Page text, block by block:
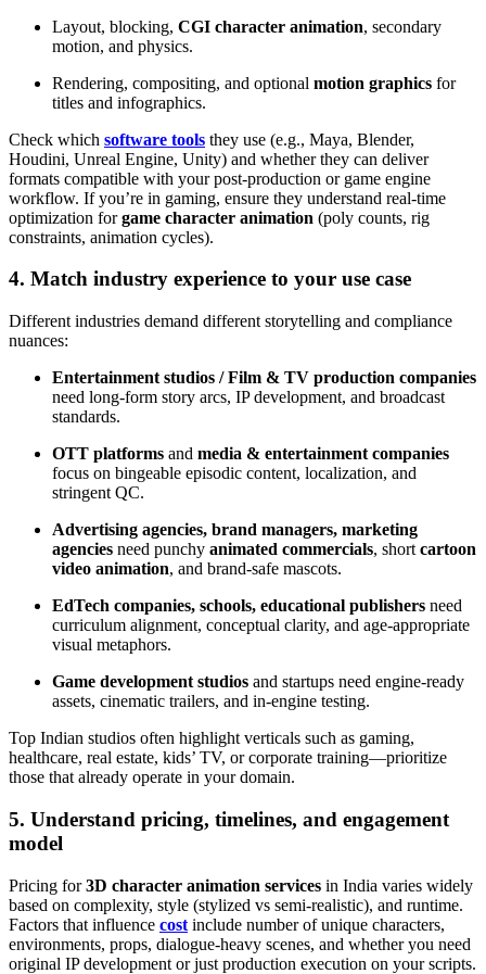
Layout, blocking, CGI character animation, secondary
motion, and physics.
Rendering, compositing, and optional motion graphics for
titles and infographics.
Check which software tools they use (e.g., Maya, Blender,
Houdini, Unreal Engine, Unity) and whether they can deliver
formats compatible with your post-production or game engine
workflow. If you’re in gaming, ensure they understand real-time
optimization forgame character animation (poly counts, rig
constraints, animation cycles).
4. Match industry experience to your use case
Different industries demand different storytelling and compliance
nuances:
Entertainment studios / Film & TV production companies
need long-form story arcs, IP development, and broadcast
standards.
OTT platforms and media & entertainment companies
focus on bingeable episodic content, localization, and
stringent QC.
Advertising agencies, brand managers, marketing
agencies need punchy animated commercials, short cartoon
video animation, and brand-safe mascots.
EdTech companies, schools, educational publishers need
curriculum alignment, conceptual clarity, and age-appropriate
visual metaphors.
Game development studios and startups need engine-ready
assets, cinematic trailers, and in-engine testing.
Top Indian studios often highlight verticals such as gaming,
healthcare, real estate, kids’ TV, or corporate training—prioritize
those that already operate in your domain.
5. Understand pricing, timelines, and engagement
model
Pricing for3D character animation services in India varies widely
based on complexity, style (stylized vs semi-realistic), and runtime.
Factors that influence cost include number of unique characters,
environments, props, dialogue-heavy scenes, and whether you need
original IP development or just production execution on your scripts.